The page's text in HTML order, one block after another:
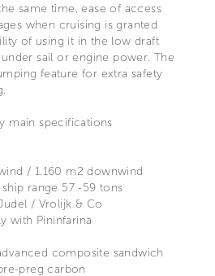
same time, ease of access
when cruising is granted
of using it in the low draft
sail or engine power. The
feature for extra safety
main specifications
/ 1.160 m2 downwind
range 57 -59 tons
/ Vrolijk & Co
with Pininfarina
composite sandwich
preg carbon